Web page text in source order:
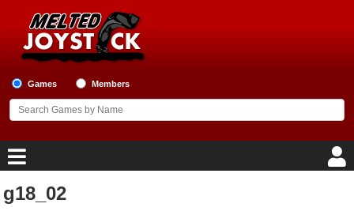
Games Members
Home
g18_02